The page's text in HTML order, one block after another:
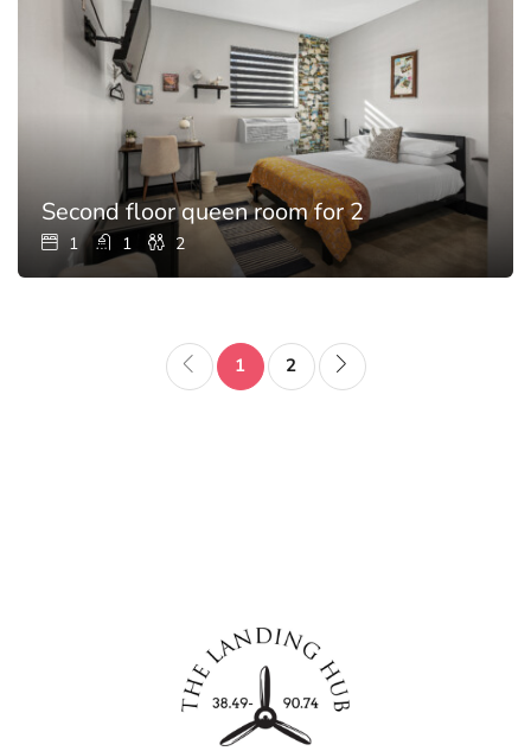
Second floor queen room for 2
1 1 2
1 2